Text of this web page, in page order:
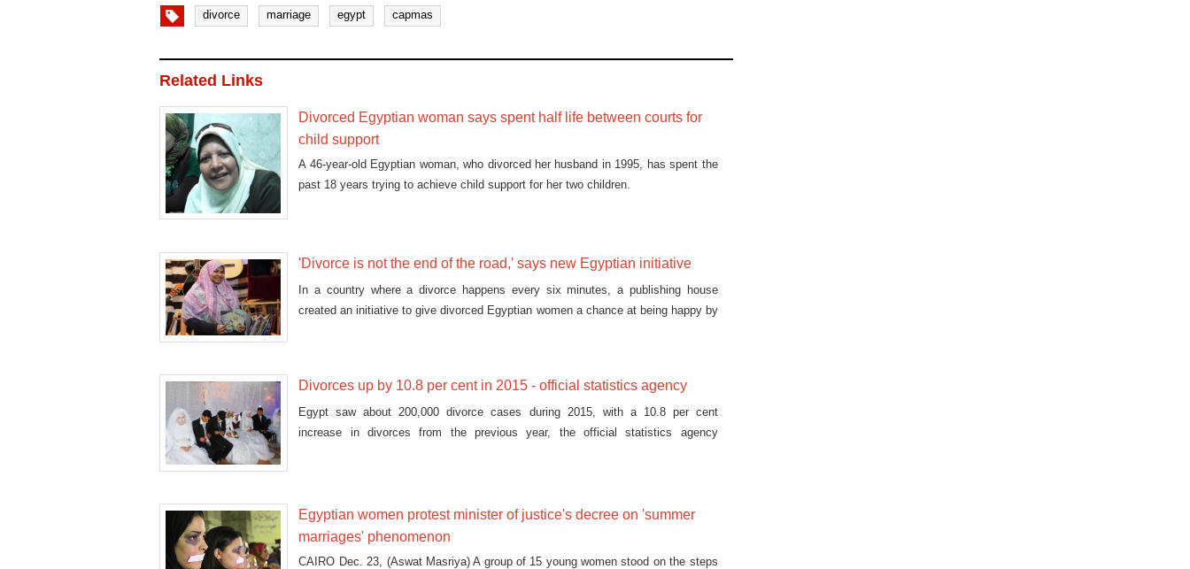
divorce marriage egypt capmas
Related Links
Divorced Egyptian woman says spent half life between courts for
child support
A 46-year-old Egyptian woman, who divorced her husband in 1995, has spent the
past 18 years trying to achieve child support for her two children.
'Divorce is not the end of the road,' says new Egyptian initiative
In a country where a divorce happens every six minutes, a publishing house
created an initiative to give divorced Egyptian women a chance at being happy by
Divorces up by 10.8 per cent in 2015 - official statistics agency
Egypt saw about 200,000 divorce cases during 2015, with a 10.8 per cent
increase in divorces from the previous year, the official statistics agency
Egyptian women protest minister of justice's decree on 'summer
marriages' phenomenon
CAIRO Dec. 23, (Aswat Masriya) A group of 15 young women stood on the steps